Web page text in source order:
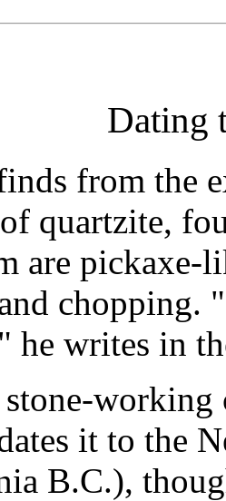
Dating
from the
quartzite,
are pickaxe-
chopping.
he writes in
it to the
B.C.),